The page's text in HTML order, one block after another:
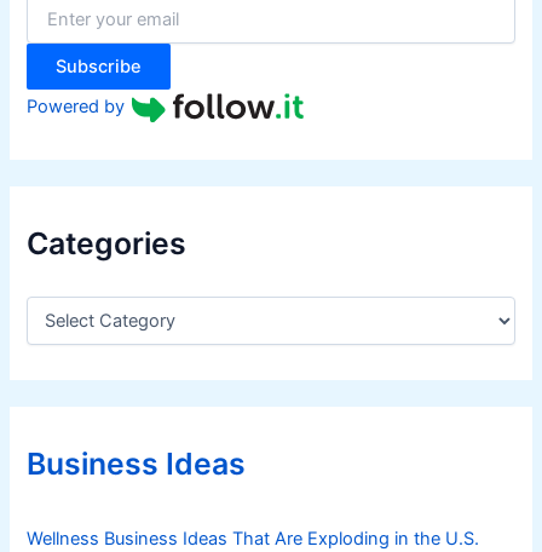
:
Subscribe
Powered by
Categories
C
e
g
r
iBusiness Ideas
Wellness Business Ideas That Are Exploding in the U.S.